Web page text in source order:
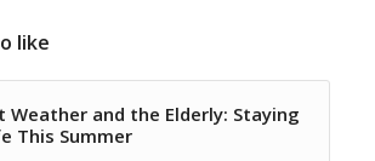
like
Weather and the Elderly: Staying
This Summer